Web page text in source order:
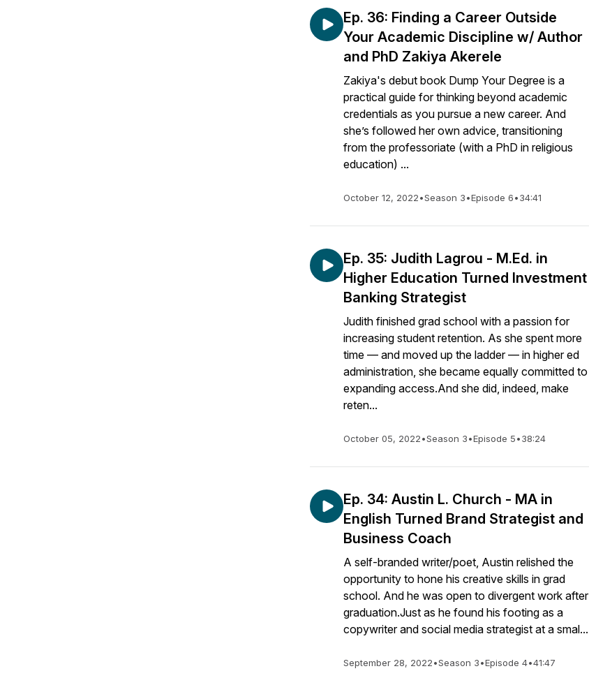
Ep. 36: Finding a Career Outside
Your Academic Discipline w/ Author
and PhD Zakiya Akerele
Zakiya's debut book Dump Your Degree is a
practical guide for thinking beyond academic
credentials as you pursue a new career. And
she’s followed her own advice, transitioning
from the professoriate (with a PhD in religious
education) ...
October 12, 2022•Season 3•Episode 6•34:41
Ep. 35: Judith Lagrou - M.Ed. in
Higher Education Turned Investment
Banking Strategist
Judith finished grad school with a passion for
increasing student retention. As she spent more
time — and moved up the ladder — in higher ed
administration, she became equally committed to
expanding access.And she did, indeed, make
reten...
October 05, 2022•Season 3•Episode 5•38:24
Ep. 34: Austin L. Church - MA in
English Turned Brand Strategist and
Business Coach
A self-branded writer/poet, Austin relished the
opportunity to hone his creative skills in grad
school. And he was open to divergent work after
graduation.Just as he found his footing as a
copywriter and social media strategist at a smal...
September 28, 2022•Season 3•Episode 4•41:47